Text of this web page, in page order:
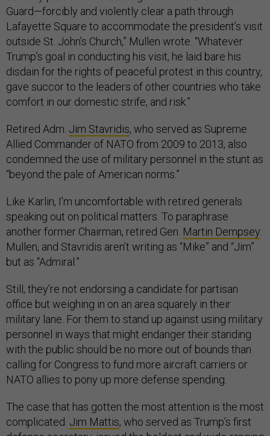
Guard—forcibly and violently clear a path through
Lafayette Square to accommodate the president’s visit
outside St. John’s Church,” Mullen wrote. “Whatever
Trump’s goal in conducting his visit, he laid bare his
disdain for the rights of peaceful protest in this country,
gave succor to the leaders of other countries who take
comfort in our domestic strife, and risk.”
Retired Adm. Jim Stavridis, who served as Supreme
Allied Commander of NATO from 2009 to 2013, also
condemned the use of military personnel in the stunt as
“beyond the pale of American norms.”
Like Karlin, I’m uncomfortable with retired generals
speaking out on political matters. To paraphrase
another former Chairman, retired Gen. Martin Dempsey:
Mullen, and Stavridis aren’t writing as “Mike” and “Jim”
but as “Admiral.”
Still, they’re not endorsing a candidate for partisan
office but weighing in on an area squarely in their
military lane. For them to stand up against using military
personnel in ways that might endanger their standing
with the public should be no more out of bounds than
calling for Congress to fund more aircraft carriers or
NATO allies to pony up more defense spending.
The case that has gotten the most attention is the most
complicated. Jim Mattis, who served as Trump’s first